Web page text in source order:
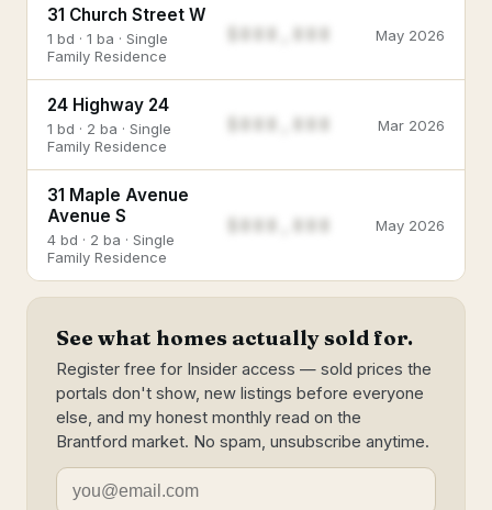
31 Church Street W
1 bd · 1 ba · Single
Family Residence
May 2026
24 Highway 24
1 bd · 2 ba · Single
Family Residence
Mar 2026
31 Maple Avenue
Avenue S
4 bd · 2 ba · Single
Family Residence
$888,888 May 2026
See what homes actually sold for.
Register free for Insider access — sold prices the
portals don't show, new listings before everyone
else, and my honest monthly read on the
Brantford market. No spam, unsubscribe anytime.